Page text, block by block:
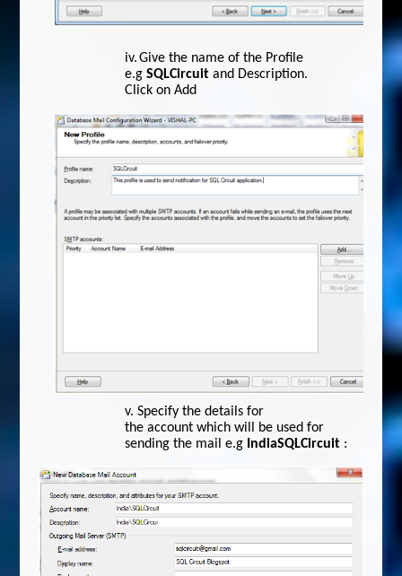
iv. Give the name of the Profile
e.gSQLCircuitand Description.
Click on Add
v.Specify the details for
the account which will be used for
sending the mail e.g IndiaSQLCircuit :